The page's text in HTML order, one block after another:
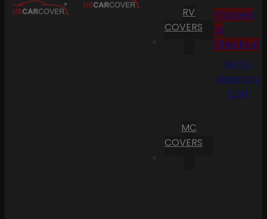
RV
COVERS
MC
COVERS
Proceed
to
Checkout
Go To
Shopping
Cart